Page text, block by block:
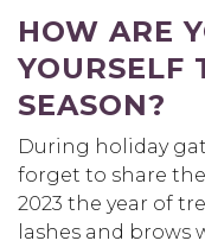
HOW ARE
YOURSELF
SEASON?
During holiday
forget to share
2023 the year of
lashes and